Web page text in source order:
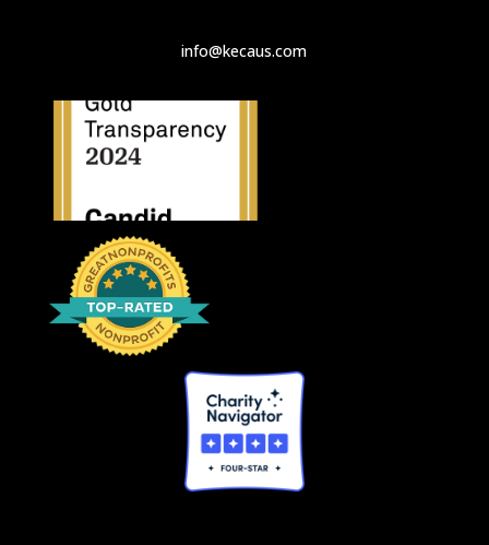
info@kecaus.com